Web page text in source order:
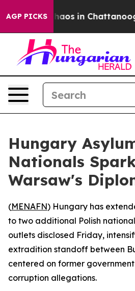
AGP PICKSChaos in
Hungary
Nationals
Warsaw's
(MENAFN) Hungary has
to two additional Polish
outlets disclosed Friday,
extradition standoff between
centered on former
corruption allegations.